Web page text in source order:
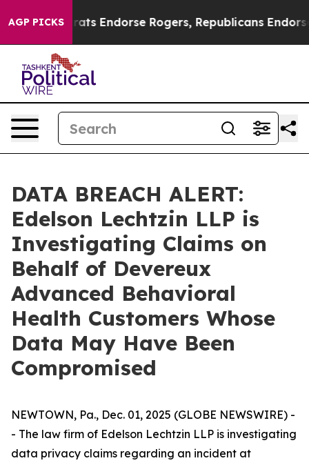
AGP PICKS
Democrats Endorse Rogers, Republicans Endorse
DATA BREACH ALERT:
Edelson Lechtzin LLP is
Investigating Claims on
Behalf of Devereux
Advanced Behavioral
Health Customers Whose
Data May Have Been
Compromised
NEWTOWN, Pa., Dec. 01, 2025 (GLOBE NEWSWIRE) -
- The law firm of Edelson Lechtzin LLP is investigating
data privacy claims regarding an incident at